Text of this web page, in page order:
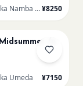
Artbar Osaka Namba SkyO¥8250
/u
Umeda ¥7150